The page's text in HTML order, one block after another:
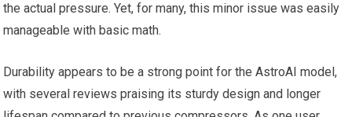
the actual pressure. Yet, for⁣ many, this minor issue was easily‍
manageable with basic math.
Durability⁤ appears to be a strong point for the‌ AstroAI model,
with several reviews praising its sturdy ⁣design and longer